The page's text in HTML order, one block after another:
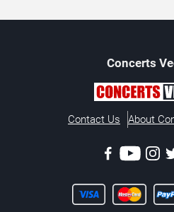
Concerts
Contact Us About